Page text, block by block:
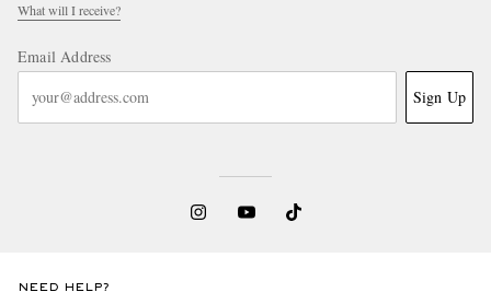
What will I receive?
Email Address
Sign Up
NEED HELP?